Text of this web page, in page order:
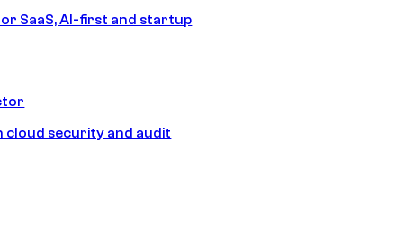
SaaS, AI-first and startup
cloud security and audit